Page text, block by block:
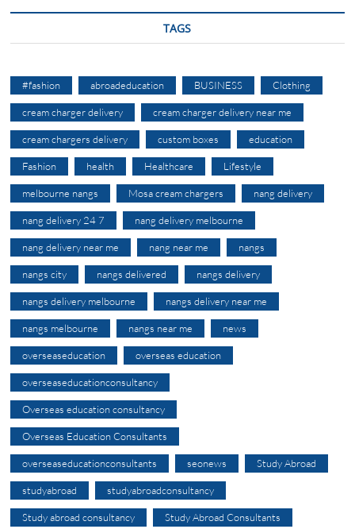
TAGS
#fashion abroadeducation BUSINESS Clothing
cream charger delivery cream charger delivery near me
cream chargers delivery custom boxes education
Fashion health Healthcare Lifestyle
melbourne nangs Mosa cream chargers nang delivery
nang delivery 24 7 nang delivery melbourne
nang delivery near me nang near me nangs
nangs city nangs delivered nangs delivery
nangs delivery melbourne nangs delivery near me
nangs melbourne nangs near me news
overseaseducation overseas education
overseaseducationconsultancy
Overseas education consultancy
Overseas Education Consultants
overseaseducationconsultants seonews Study Abroad
studyabroad studyabroadconsultancy
Study abroad consultancy Study Abroad Consultants